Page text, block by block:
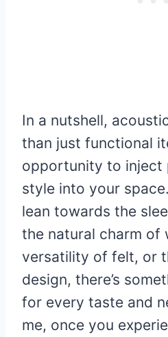
In a nutshell,
than just functional
opportunity to inject
style into your
lean towards the
the natural charm of
versatility of felt, or
design, there’s
for every taste and
me, once you